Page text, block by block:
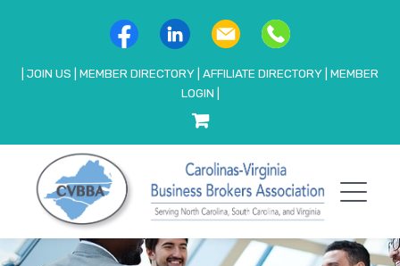
JOIN US MEMBER DIRECTORY AFFILIATE DIRECTORY MEMBER
LOGIN